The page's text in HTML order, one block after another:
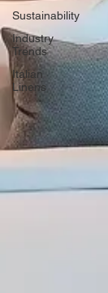
Sustainability
Industry
Trends
Italian
Linens